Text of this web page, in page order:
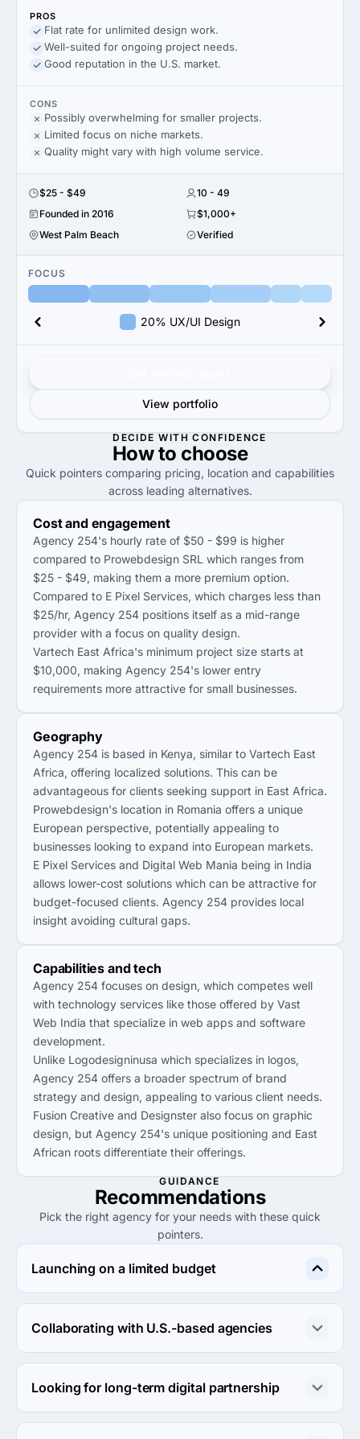
PROS
Flat rate for unlimited design work.
Well-suited for ongoing project needs.
Good reputation in the U.S. market.
CONS
Possibly overwhelming for smaller projects.
Limited focus on niche markets.
Quality might vary with high volume service.
$25 - $49
10 - 49
Founded in 2016
$1,000+
West Palm Beach
Verified
FOCUS
20% UX/UI Design
View portfolio
DECIDE WITH CONFIDENCE
How to choose
Quick pointers comparing pricing, location and capabilities
across leading alternatives.
Cost and engagement
Agency 254's hourly rate of $50 - $99 is higher
compared to Prowebdesign SRL which ranges from
$25 - $49, making them a more premium option.
Compared to E Pixel Services, which charges less than
$25/hr, Agency 254 positions itself as a mid-range
provider with a focus on quality design.
Vartech East Africa's minimum project size starts at
$10,000, making Agency 254's lower entry
requirements more attractive for small businesses.
Geography
Agency 254 is based in Kenya, similar to Vartech East
Africa, offering localized solutions. This can be
advantageous for clients seeking support in East Africa.
Prowebdesign's location in Romania offers a unique
European perspective, potentially appealing to
businesses looking to expand into European markets.
E Pixel Services and Digital Web Mania being in India
allows lower-cost solutions which can be attractive for
budget-focused clients. Agency 254 provides local
insight avoiding cultural gaps.
Capabilities and tech
Agency 254 focuses on design, which competes well
with technology services like those offered by Vast
Web India that specialize in web apps and software
development.
Unlike Logodesigninusa which specializes in logos,
Agency 254 offers a broader spectrum of brand
strategy and design, appealing to various client needs.
Fusion Creative and Designster also focus on graphic
design, but Agency 254's unique positioning and East
African roots differentiate their offerings.
GUIDANCE
Recommendations
Pick the right agency for your needs with these quick
pointers.
Launching on a limited budget
Consider E Pixel Services for their low hourly rates under
$25, providing cost-effective solutions without
compromising on quality.
Collaborating with U.S.-based agencies
For U.S.-based collaborations, Designster offers a
competitive service and strong portfolio, making them a
suitable choice for local projects.
Looking for long-term digital partnership
Choose Digital Web Mania for their reliability and low-